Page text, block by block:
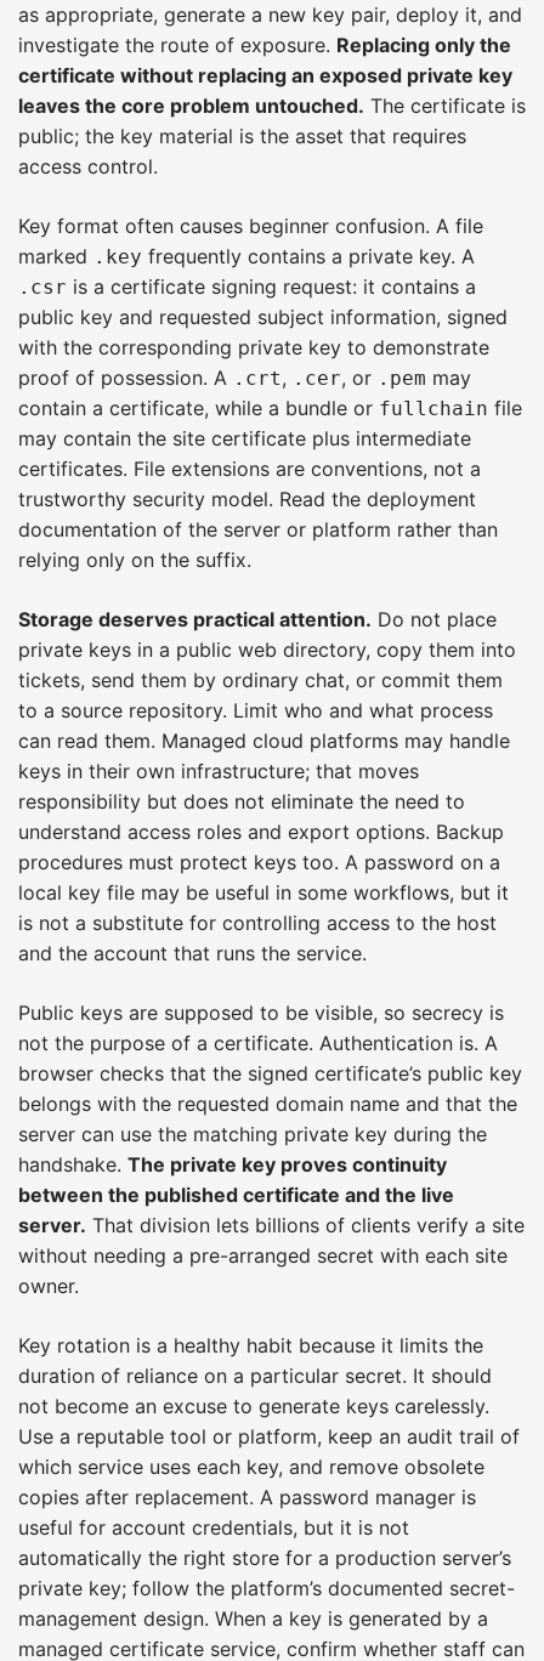
as appropriate, generate a new key pair, deploy it, and
investigate the route of exposure. Replacing only the
certificate without replacing an exposed private key
leaves the core problem untouched. The certificate is
public; the key material is the asset that requires
access control.
Key format often causes beginner confusion. A file
marked .key frequently contains a private key. A
.csr is a certificate signing request: it contains a
public key and requested subject information, signed
with the corresponding private key to demonstrate
proof of possession. A .crt, .cer, or .pem may
contain a certificate, while a bundle or fullchain file
may contain the site certificate plus intermediate
certificates. File extensions are conventions, not a
trustworthy security model. Read the deployment
documentation of the server or platform rather than
relying only on the suffix.
Storage deserves practical attention. Do not place
private keys in a public web directory, copy them into
tickets, send them by ordinary chat, or commit them
to a source repository. Limit who and what process
can read them. Managed cloud platforms may handle
keys in their own infrastructure; that moves
responsibility but does not eliminate the need to
understand access roles and export options. Backup
procedures must protect keys too. A password on a
local key file may be useful in some workflows, but it
is not a substitute for controlling access to the host
and the account that runs the service.
Public keys are supposed to be visible, so secrecy is
not the purpose of a certificate. Authentication is. A
browser checks that the signed certificate’s public key
belongs with the requested domain name and that the
server can use the matching private key during the
handshake. The private key proves continuity
between the published certificate and the live
server. That division lets billions of clients verify a site
without needing a pre-arranged secret with each site
owner.
Key rotation is a healthy habit because it limits the
duration of reliance on a particular secret. It should
not become an excuse to generate keys carelessly.
Use a reputable tool or platform, keep an audit trail of
which service uses each key, and remove obsolete
copies after replacement. A password manager is
useful for account credentials, but it is not
automatically the right store for a production server’s
private key; follow the platform’s documented secret-
management design. When a key is generated by a
managed certificate service, confirm whether staff can